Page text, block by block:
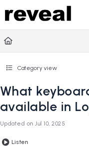
Documentation
Fetch the complete
Use this file to
Category view
What
available in
Updated onJul 10, 2025
Listen